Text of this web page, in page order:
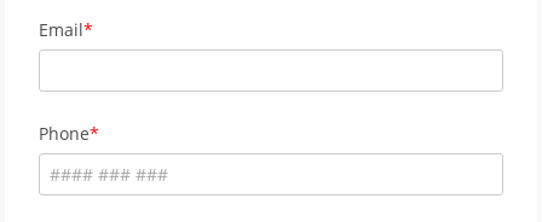
Email
Phone